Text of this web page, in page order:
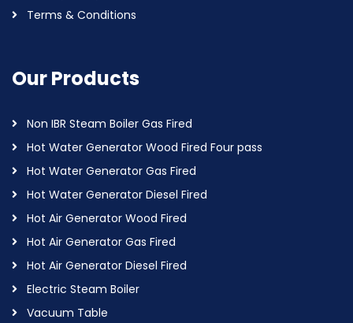
Terms & Conditions
Our Products
Non IBR Steam Boiler Gas Fired
Hot Water Generator Wood Fired Four pass
Hot Water Generator Gas Fired
Hot Water Generator Diesel Fired
Hot Air Generator Wood Fired
Hot Air Generator Gas Fired
Hot Air Generator Diesel Fired
Electric Steam Boiler
Vacuum Table